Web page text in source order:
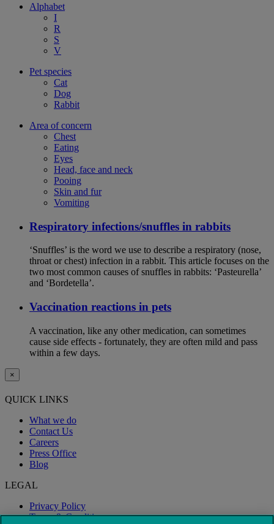
Alphabet
I
R
S
V
Pet species
Cat
Dog
Rabbit
Area of concern
Chest
Eating
Eyes
Head, face and neck
Pooing
Skin and fur
Vomiting
Respiratory infections/snuffles in rabbits
‘Snuffles’ is the word we use to describe a respiratory (nose,
throat or chest) infection in a rabbit. This article focuses on the
two most common causes of snuffles in rabbits: ‘Pasteurella’
and ‘Bordetella’.
Vaccination reactions in pets
A vaccination, like any other medication, can sometimes
cause side effects - fortunately, they are often mild and pass
within a few days.
×
QUICK LINKS
What we do
Contact Us
Careers
Press Office
Blog
LEGAL
Privacy Policy
Terms & Conditions